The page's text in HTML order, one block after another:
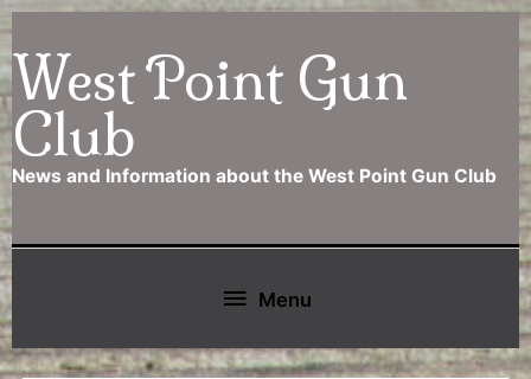
Skip
to
content
West Point Gun
Club
News and Information about the West Point Gun Club
Below
Header
Menu